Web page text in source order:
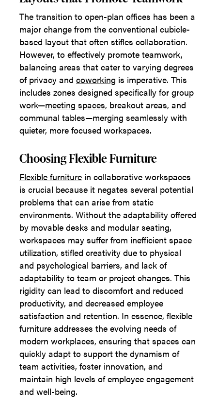
The transition to open-plan offices has been a
major change from the conventional cubicle-
based layout that often stifles collaboration.
However, to effectively promote teamwork,
balancing areas that cater to varying degrees
of privacy and coworking is imperative. This
includes zones designed specifically for group
work—meeting spaces, breakout areas, and
communal tables—merging seamlessly with
quieter, more focused workspaces.
Choosing Flexible Furniture
Flexible furniture in collaborative workspaces
is crucial because it negates several potential
problems that can arise from static
environments. Without the adaptability offered
by movable desks and modular seating,
workspaces may suffer from inefficient space
utilization, stifled creativity due to physical
and psychological barriers, and lack of
adaptability to team or project changes. This
rigidity can lead to discomfort and reduced
productivity, and decreased employee
satisfaction and retention. In essence, flexible
furniture addresses the evolving needs of
modern workplaces, ensuring that spaces can
quickly adapt to support the dynamism of
team activities, foster innovation, and
maintain high levels of employee engagement
and well-being.